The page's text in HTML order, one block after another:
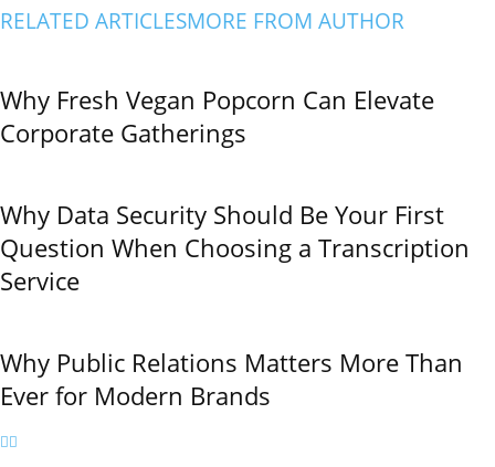
RELATED ARTICLESMORE FROM AUTHOR
Why Fresh Vegan Popcorn Can Elevate
Corporate Gatherings
Why Data Security Should Be Your First
Question When Choosing a Transcription
Service
Why Public Relations Matters More Than
Ever for Modern Brands